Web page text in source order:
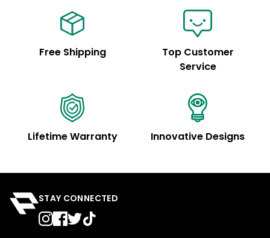
Free Shipping
Top Customer
Service
Lifetime Warranty Innovative Designs
STAY CONNECTED